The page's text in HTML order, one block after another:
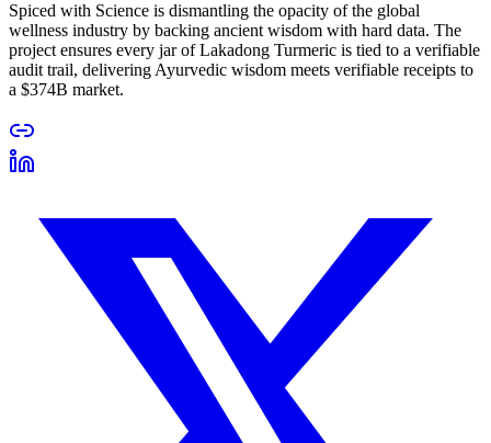
Spiced with Science is dismantling the opacity of the global
wellness industry by backing ancient wisdom with hard data. The
project ensures every jar of Lakadong Turmeric is tied to a verifiable
audit trail, delivering Ayurvedic wisdom meets verifiable receipts to
a $374B market.